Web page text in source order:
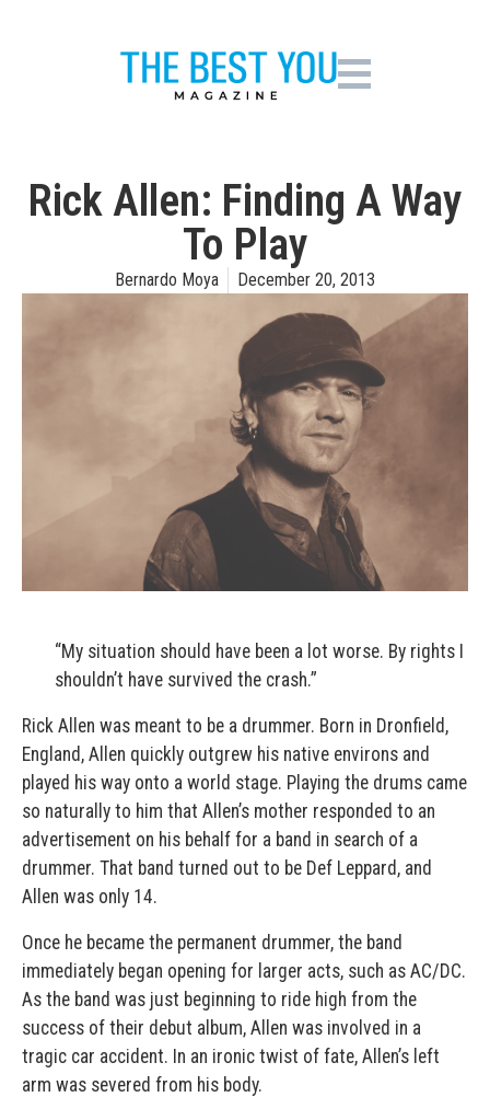
Rick Allen: Finding A Way
To Play
Bernardo Moya December 20, 2013
“My situation should have been a lot worse. By rights I
shouldn’t have survived the crash.”
Rick Allen was meant to be a drummer. Born in Dronfield,
England, Allen quickly outgrew his native environs and
played his way onto a world stage. Playing the drums came
so naturally to him that Allen’s mother responded to an
advertisement on his behalf for a band in search of a
drummer. That band turned out to be Def Leppard, and
Allen was only 14.
Once he became the permanent drummer, the band
immediately began opening for larger acts, such as AC/DC.
As the band was just beginning to ride high from the
success of their debut album, Allen was involved in a
tragic car accident. In an ironic twist of fate, Allen’s left
arm was severed from his body.